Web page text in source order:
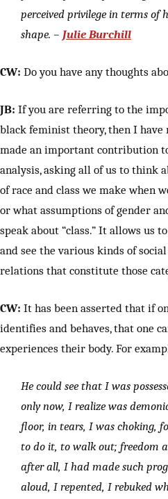
perceived privilege in terms of
shape. – Julie Burchill
CW: Do you have any thoughts
JB: If you are referring to the
black feminist theory, then I have
made an important contribution
analysis, asking all of us to think
of race and class we make when
or what assumptions of gender
speak about “class.” It allows us
and see the various kinds of
relations that constitute those
CW: It has been asserted that if
identifies and behaves, that one
experiences their body. For
He could see that I was
only now, I realize was
floor, in tears, I was choking,
to do it, to walk out; freedom
after all, I had made such
aloud, I repented, I rebuked